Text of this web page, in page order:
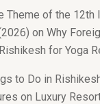
Theme of the 12th
on Why
for Yoga
to Do in
on Luxury